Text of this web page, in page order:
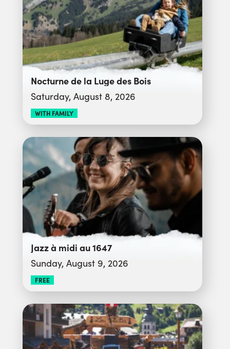
Nocturne de la Luge des Bois
Saturday, August 8, 2026
WITH FAMILY
Jazz à midi au 1647
Sunday, August 9, 2026
FREE